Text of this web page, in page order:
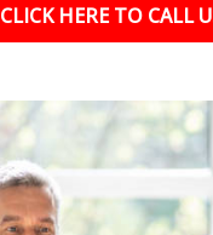
CLICK HERE TO CALL